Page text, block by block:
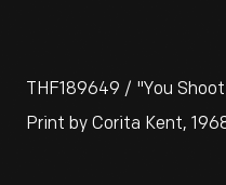
THF189649 / "You
Print by Corita Kent,